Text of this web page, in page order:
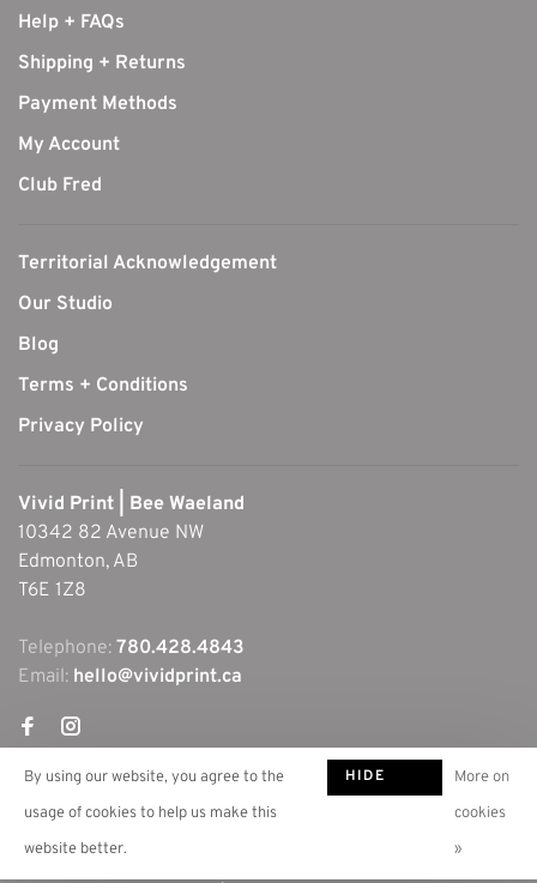
Help + FAQs
Shipping + Returns
Payment Methods
My Account
Club Fred
Territorial Acknowledgement
Our Studio
Blog
Terms + Conditions
Privacy Policy
Vivid Print | Bee Waeland
10342 82 Avenue NW
Edmonton, AB
T6E 1Z8
Telephone: 780.428.4843
Email: hello@vividprint.ca
By using our website, you agree to the
usage of cookies to help us make this
website better.
HIDE
More on
cookies
»